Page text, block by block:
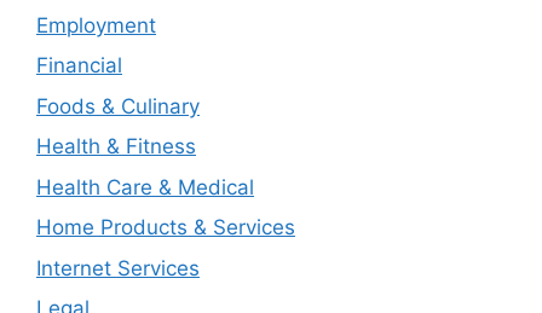
Employment
Financial
Foods & Culinary
Health & Fitness
Health Care & Medical
Home Products & Services
Internet Services
Legal